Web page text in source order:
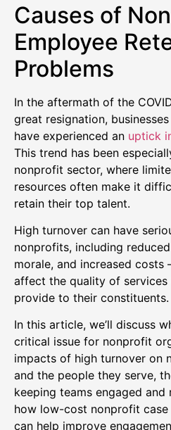
Causes of
Employee
Problems
In the aftermath of the
great resignation,
have experienced an uptick
This trend has been
nonprofit sector, where
resources often make it
retain their top talent.
High turnover can have
nonprofits, including
morale, and increased
affect the quality of services
provide to their constituents.
In this article, we’ll discuss
critical issue for nonprofit
impacts of high turnover on
and the people they serve,
keeping teams engaged and
how low-cost nonprofit
can help improve